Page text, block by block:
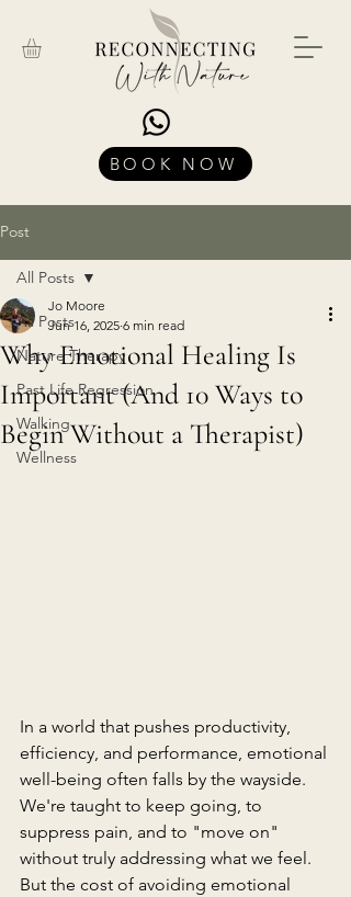
BOOK NOW
Post
All Posts
Nature Therapy
Past Life Regression
Walking
Wellness
All Posts
Why Emotional Healing Is
Important (And 10 Ways to
Begin Without a Therapist)
Jo Moore
Jun 16, 2025 6 min read
In a world that pushes productivity,
efficiency, and performance, emotional
well-being often falls by the wayside.
We're taught to keep going, to
suppress pain, and to "move on"
without truly addressing what we feel.
But the cost of avoiding emotional